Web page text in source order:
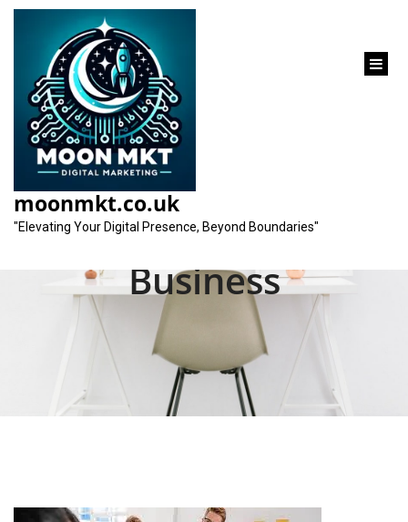
content
moonmkt.co.uk
"Elevating Your Digital Presence, Beyond Boundaries"
Unlocking Success:
Local SEO Services
Near Me for Your
Business